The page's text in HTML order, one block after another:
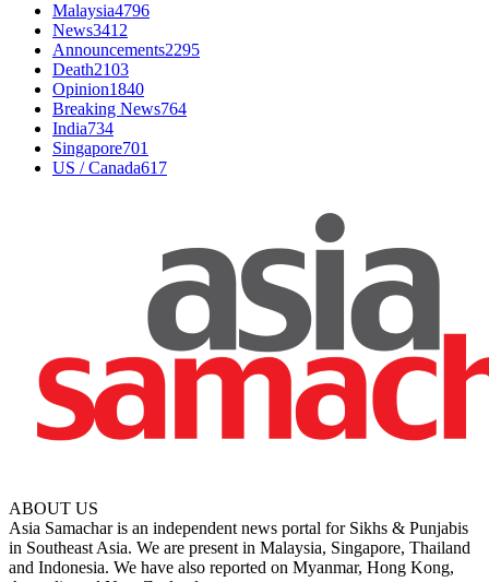
Malaysia4796
News3412
Announcements2295
Death2103
Opinion1840
Breaking News764
India734
Singapore701
US / Canada617
ABOUT US
Asia Samachar is an independent news portal for Sikhs & Punjabis
in Southeast Asia. We are present in Malaysia, Singapore, Thailand
and Indonesia. We have also reported on Myanmar, Hong Kong,